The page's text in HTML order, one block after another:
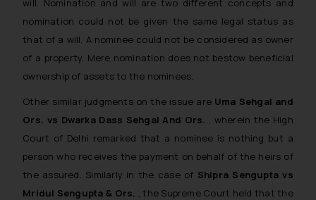
will. Nomination and will are two different concepts and
nomination could not be given the same legal status as
that of a will. A nominee could not be considered as owner
of a property. Mere nomination does not bestow beneficial
ownership of assets to the nominees.
Other similar judgments on the issue are Uma Sehgal and
Ors. vs Dwarka Dass Sehgal And Ors. , wherein the High
Court of Delhi remarked that a nominee is nothing but a
person who receives the payment on behalf of the heirs of
the assured. Similarly in the case of Shipra Sengupta vs
Mridul Sengupta & Ors. , the Supreme Court held that the